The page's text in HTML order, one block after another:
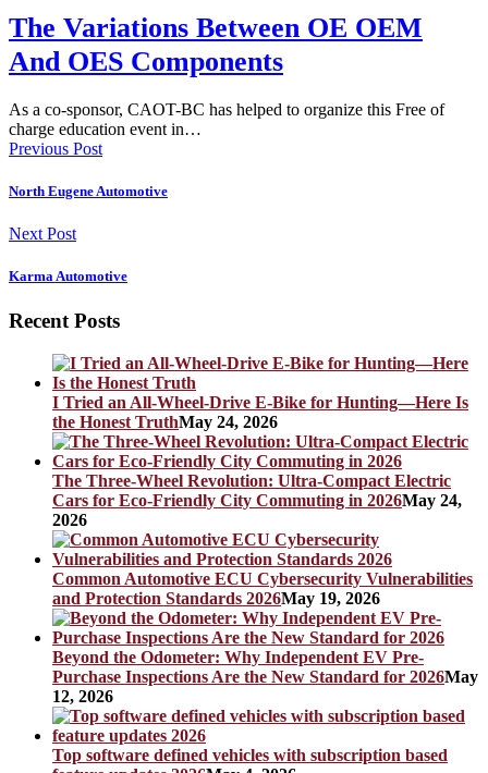
The Variations Between OE OEM
And OES Components
As a co-sponsor, CAOT-BC has helped to organize this Free of
charge education event in…
Previous Post
North Eugene Automotive
Next Post
Karma Automotive
Recent Posts
I Tried an All-Wheel-Drive E-Bike for Hunting—Here Is
the Honest TruthMay 24, 2026
The Three-Wheel Revolution: Ultra-Compact Electric
Cars for Eco-Friendly City Commuting in 2026May 24,
2026
Common Automotive ECU Cybersecurity Vulnerabilities
and Protection Standards 2026May 19, 2026
Beyond the Odometer: Why Independent EV Pre-
Purchase Inspections Are the New Standard for 2026May
12, 2026
Top software defined vehicles with subscription based